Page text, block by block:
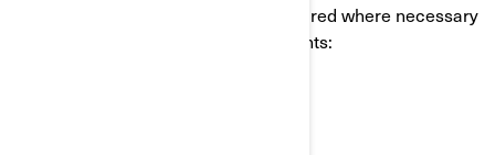
Your personal information can be shared where necessary
to the following categories of recipients: